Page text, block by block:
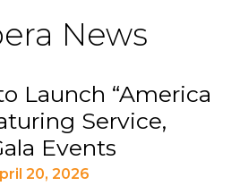
News
Launch “America
Service,
Events
20, 2026